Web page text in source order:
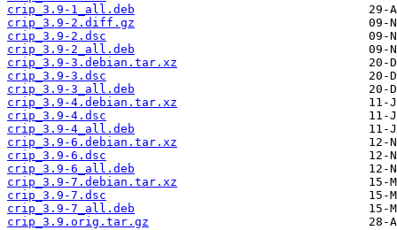
crip_3.9-1_all.deb
crip_3.9-2.diff.gz
crip_3.9-2.dsc
crip_3.9-2_all.deb
crip_3.9-3.debian.tar.xz
crip_3.9-3.dsc
crip_3.9-3_all.deb
crip_3.9-4.debian.tar.xz
crip_3.9-4.dsc
crip_3.9-4_all.deb
crip_3.9-6.debian.tar.xz
crip_3.9-6.dsc
crip_3.9-6_all.deb
crip_3.9-7.debian.tar.xz
crip_3.9-7.dsc
crip_3.9-7_all.deb
crip_3.9.orig.tar.gz